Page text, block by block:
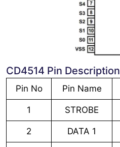
CD4514 Pin Description
Pin No Pin Name
1 STROBE
2 DATA 1